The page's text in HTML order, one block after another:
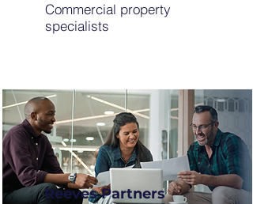
Commercial property
specialists
Reeves Partners